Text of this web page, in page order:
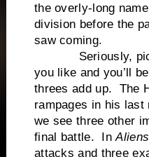
the overly-long
division before the
saw coming.
Seriously, pick
you like and you’ll
threes add up. The
rampages in his
we see three other
final battle. InAliens
attacks and three